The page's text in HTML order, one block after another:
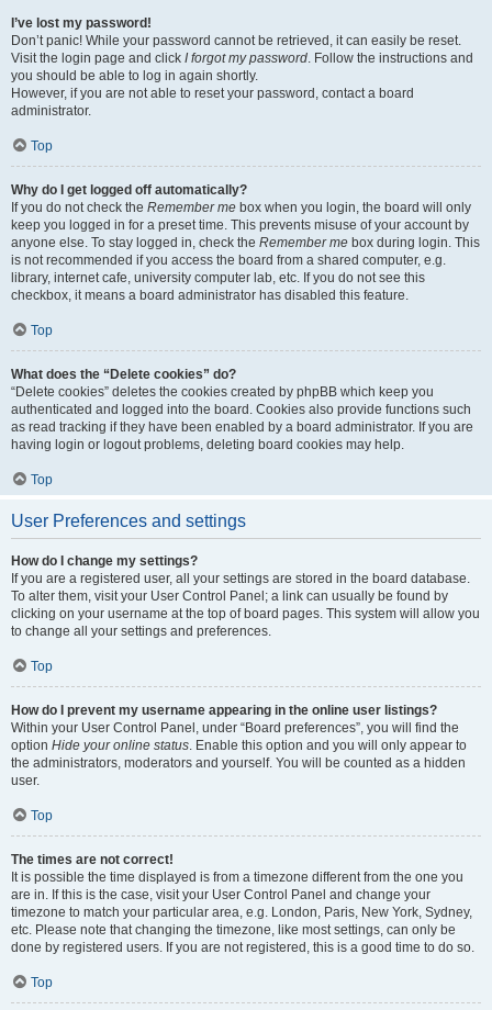
I’ve lost my password!
Don’t panic! While your password cannot be retrieved, it can easily be reset.
Visit the login page and click I forgot my password. Follow the instructions and
you should be able to log in again shortly.
However, if you are not able to reset your password, contact a board
administrator.
Top
Why do I get logged off automatically?
If you do not check the Remember me box when you login, the board will only
keep you logged in for a preset time. This prevents misuse of your account by
anyone else. To stay logged in, check the Remember me box during login. This
is not recommended if you access the board from a shared computer, e.g.
library, internet cafe, university computer lab, etc. If you do not see this
checkbox, it means a board administrator has disabled this feature.
Top
What does the “Delete cookies” do?
“Delete cookies” deletes the cookies created by phpBB which keep you
authenticated and logged into the board. Cookies also provide functions such
as read tracking if they have been enabled by a board administrator. If you are
having login or logout problems, deleting board cookies may help.
Top
User Preferences and settings
How do I change my settings?
If you are a registered user, all your settings are stored in the board database.
To alter them, visit your User Control Panel; a link can usually be found by
clicking on your username at the top of board pages. This system will allow you
to change all your settings and preferences.
Top
How do I prevent my username appearing in the online user listings?
Within your User Control Panel, under “Board preferences”, you will find the
option Hide your online status. Enable this option and you will only appear to
the administrators, moderators and yourself. You will be counted as a hidden
user.
Top
The times are not correct!
It is possible the time displayed is from a timezone different from the one you
are in. If this is the case, visit your User Control Panel and change your
timezone to match your particular area, e.g. London, Paris, New York, Sydney,
etc. Please note that changing the timezone, like most settings, can only be
done by registered users. If you are not registered, this is a good time to do so.
Top